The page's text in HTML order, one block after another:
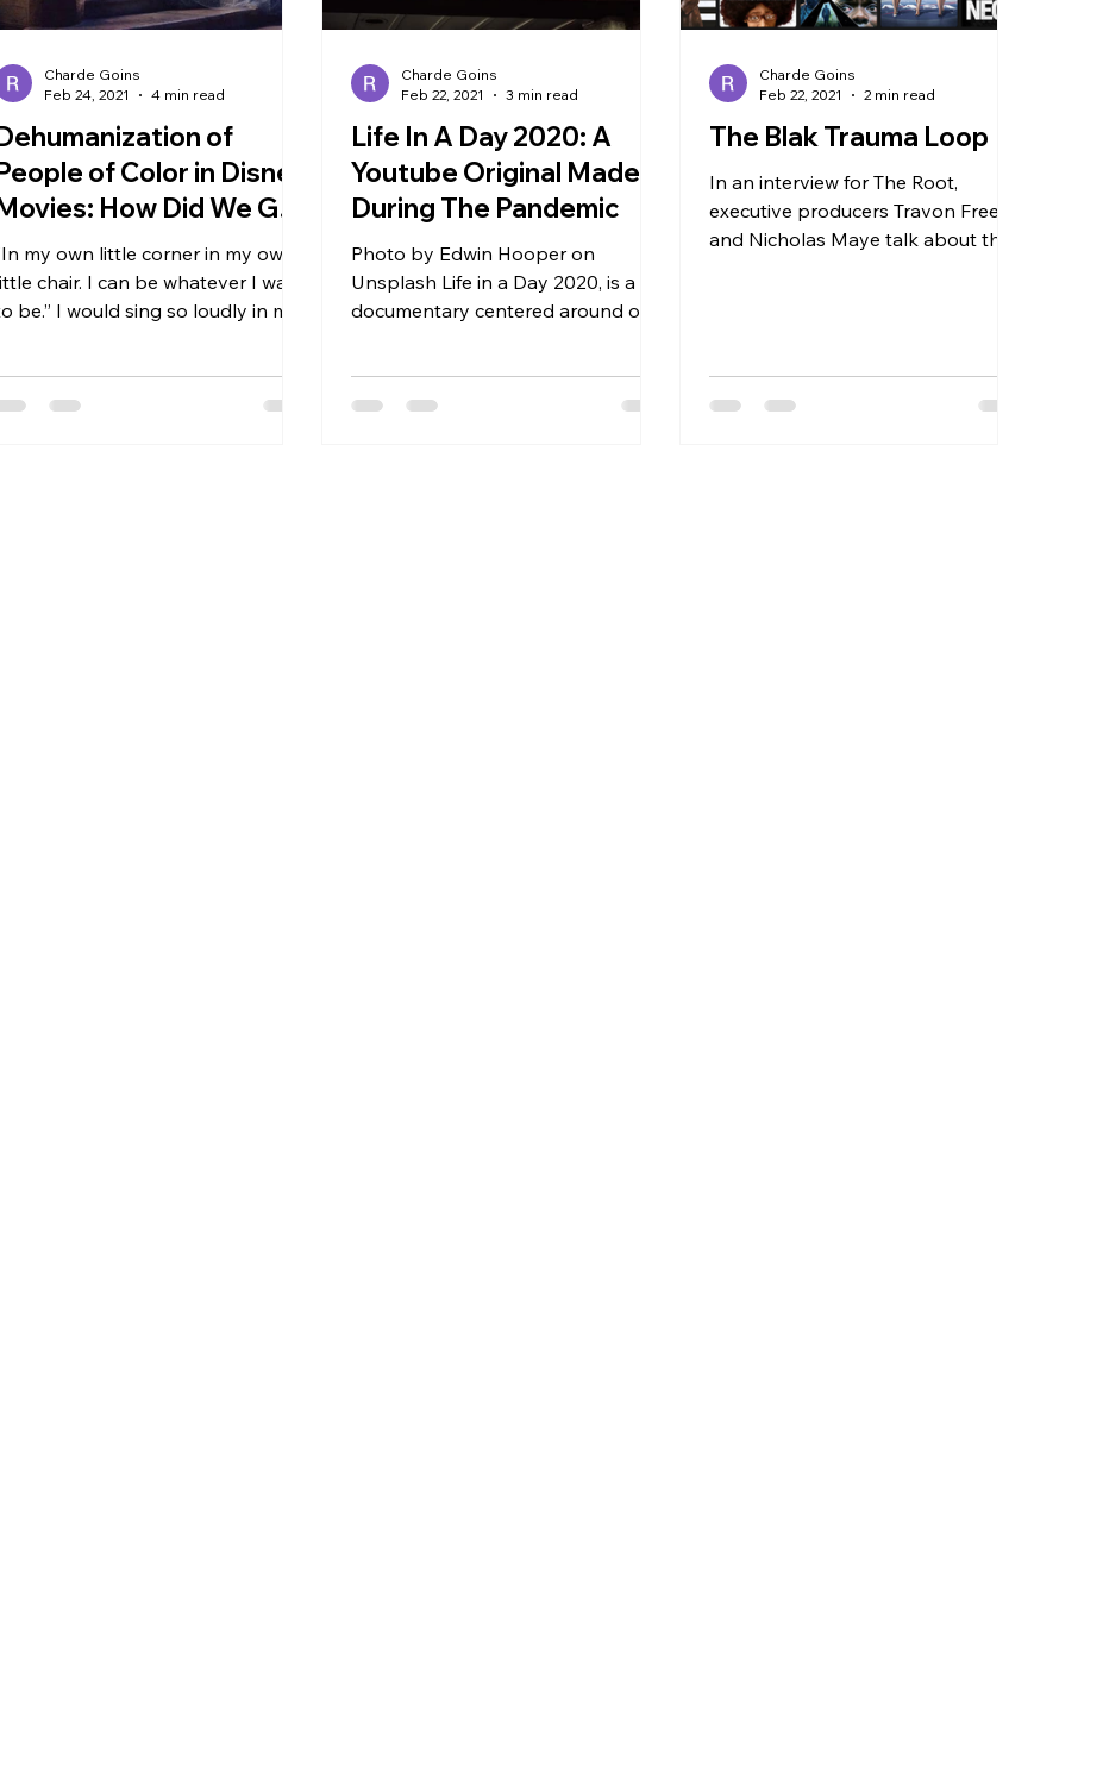
of
of Color in Disney
How Did We Get
my own little corner in my own
chair. I can be whatever I want
be.” I would sing so loudly in my
Charde Goins
Feb 24, 2021
4 min read
Life In A Day 2020: A
Youtube Original Made
During The Pandemic
Photo by Edwin Hooper on
Unsplash Life in a Day 2020, is a
documentary centered around one
Charde Goins
Feb 22, 2021
3 min read
The Blak Trauma Loop
In an interview for The Root,
executive producers Travon Free
and Nicholas Maye talk about their
Charde Goins
Feb 22, 2021
2 min read